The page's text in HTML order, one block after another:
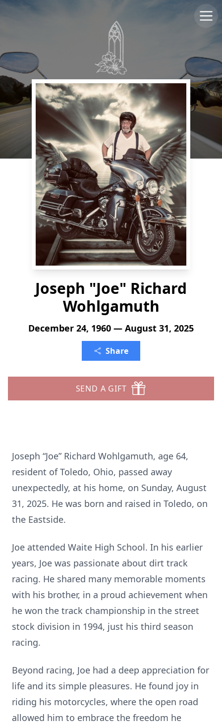
Joseph "Joe" Richard
Wohlgamuth
December 24, 1960 — August 31, 2025
Share
SEND A GIFT
Joseph “Joe” Richard Wohlgamuth, age 64,
resident of Toledo, Ohio, passed away
unexpectedly, at his home, on Sunday, August
31, 2025. He was born and raised in Toledo, on
the Eastside.
Joe attended Waite High School. In his earlier
years, Joe was passionate about dirt track
racing. He shared many memorable moments
with his brother, in a proud achievement when
he won the track championship in the street
stock division in 1994, just his third season
racing.
Beyond racing, Joe had a deep appreciation for
life and its simple pleasures. He found joy in
riding his motorcycles, where the open road
allowed him to embrace the freedom he